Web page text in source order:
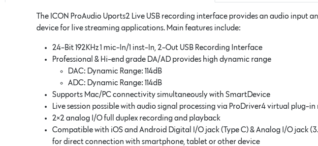
The ICON ProAudio Uports2 Live USB recording interface provides an audio
device for live streaming applications. Main features include:
24-Bit 192KHz 1 mic-In/1 inst-In, 2-Out USB Recording Interface
Professional & Hi-end grade DA/AD provides high dynamic range
DAC: Dynamic Range: 114dB
ADC: Dynamic Range: 114dB
Supports Mac/PC connectivity simultaneously with SmartDevice
Live session possible with audio signal processing via ProDriver4 virtual plug-in
2×2 analog I/O full duplex recording and playback
Compatible with iOS and Android Digital I/O jack (Type C) & Analog I/O jack
for direct connection with smartphone, tablet or other device